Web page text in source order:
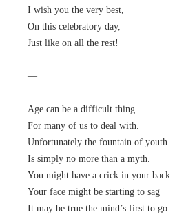
I wish you the very best,
On this celebratory day,
Just like on all the rest!
—
Age can be a difficult thing
For many of us to deal with.
Unfortunately the fountain of youth
Is simply no more than a myth.
You might have a crick in your back
Your face might be starting to sag
It may be true the mind’s first to go